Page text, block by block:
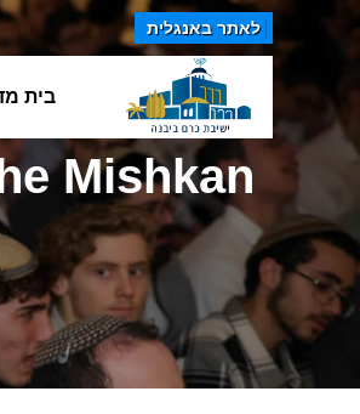
לאתר באנגלית
בית
Mishkan